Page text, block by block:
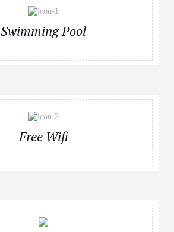
Swimming Pool
Free Wifi